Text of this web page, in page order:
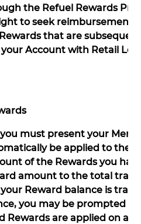
the Refuel Rewards
to seek reimbursement
that are
Account with Retail
must present your
be applied to the
of the Rewards you
amount to the total
Reward balance is
you may be prompted
Rewards are applied on a